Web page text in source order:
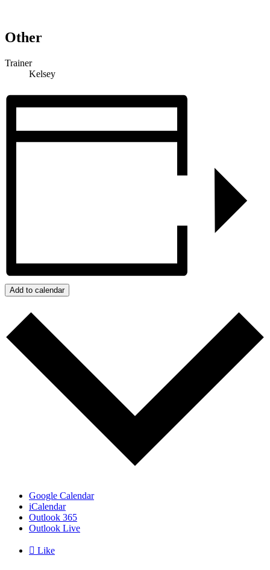
Other
Trainer
Kelsey
Add to calendar
Google Calendar
iCalendar
Outlook 365
Outlook Live
 Like